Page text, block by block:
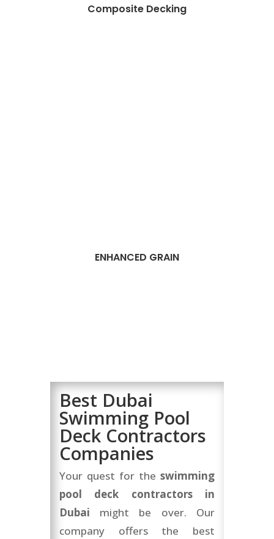
Composite Decking
ENHANCED GRAIN
Best Dubai
Swimming Pool
Deck Contractors
Companies
Your quest for theswimming
pool deck contractors in
Dubai might be over. Our
company offers the best